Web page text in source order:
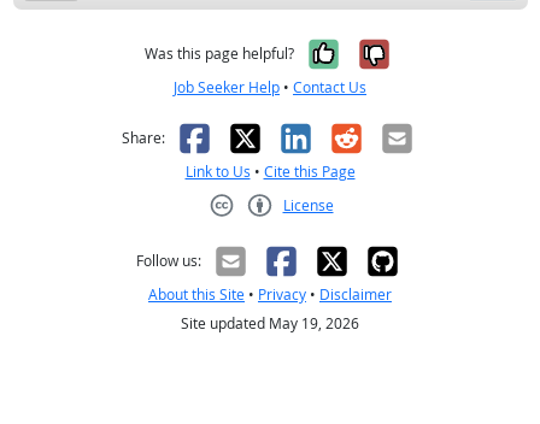
Was this page helpful? Yes, it was
No, it was
Job Seeker Help • Contact Us
Share: Facebook
X LinkedIn
RedditEmail
Link to Us • Cite this Page
License
Follow us:
About this Site • Privacy • Disclaimer
Site updated May 19, 2026